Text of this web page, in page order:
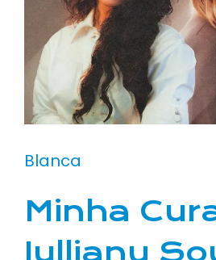
Blanca
Minha
Julliany